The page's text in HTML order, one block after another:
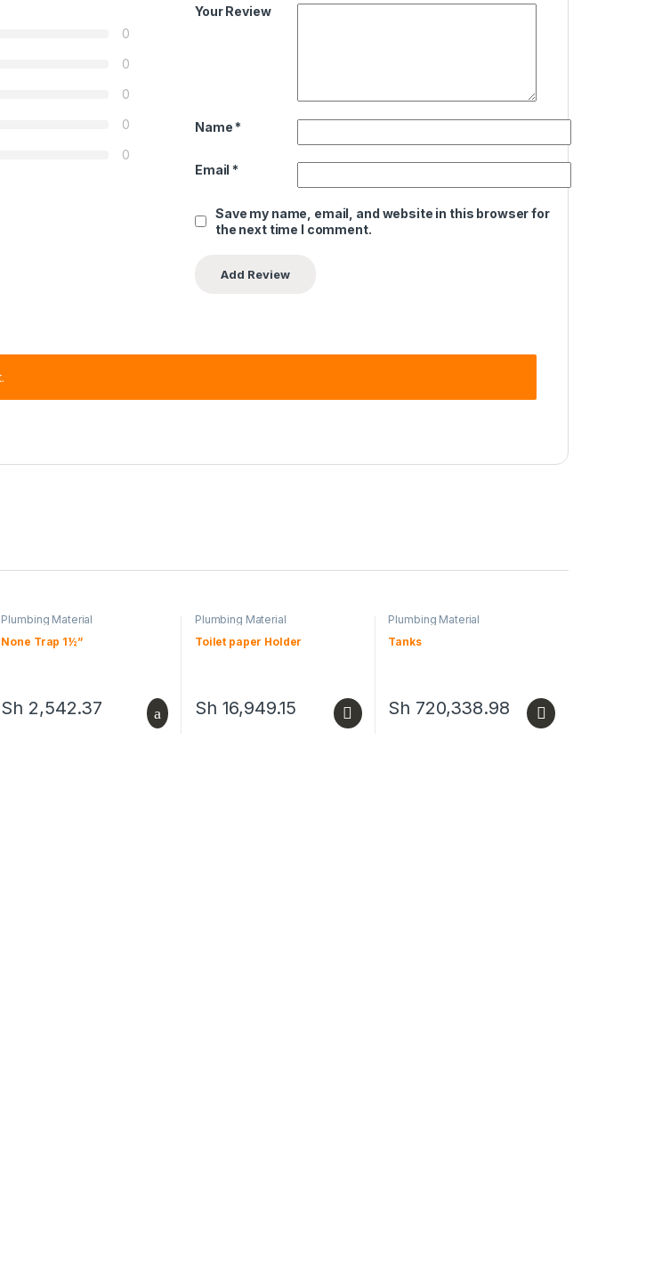
0
0
0
0
0
Your Review
Name *
Email *
Save my name, email, and website in this browser for
the next time I comment.
Plumbing Material
None Trap 1½”
Sh 2,542.37
Plumbing Material
Toilet paper Holder
Sh 16,949.15
This product has multiple variants. The options may be chosen on the
Plumbing Material
Tanks
Sh 720,338.98
This product has multiple variants. The